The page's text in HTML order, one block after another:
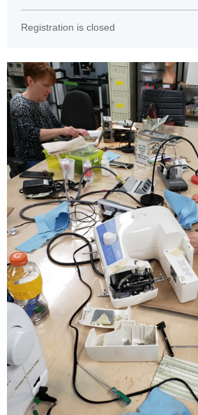
Registration is closed